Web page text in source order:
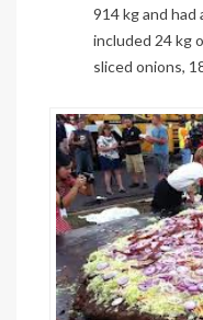
914 kg and
included 24 kg
sliced onions,